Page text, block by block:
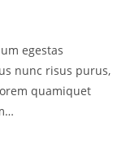
egestas
nunc risus purus,
quamiquet